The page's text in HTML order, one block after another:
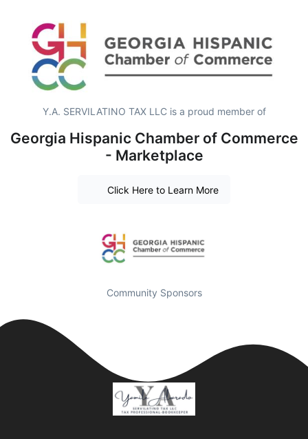
Y.A. SERVILATINO TAX LLC is a proud member of
Georgia Hispanic Chamber of Commerce
- Marketplace
Click Here to Learn More
Community Sponsors